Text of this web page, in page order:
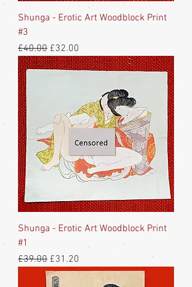
Shunga - Erotic Art Woodblock Print
#3
Regular Price
£40.00 Sale Price
£32.00
Shunga - Erotic Art Woodblock Print
#1
Regular Price
£39.00 Sale Price
£31.20